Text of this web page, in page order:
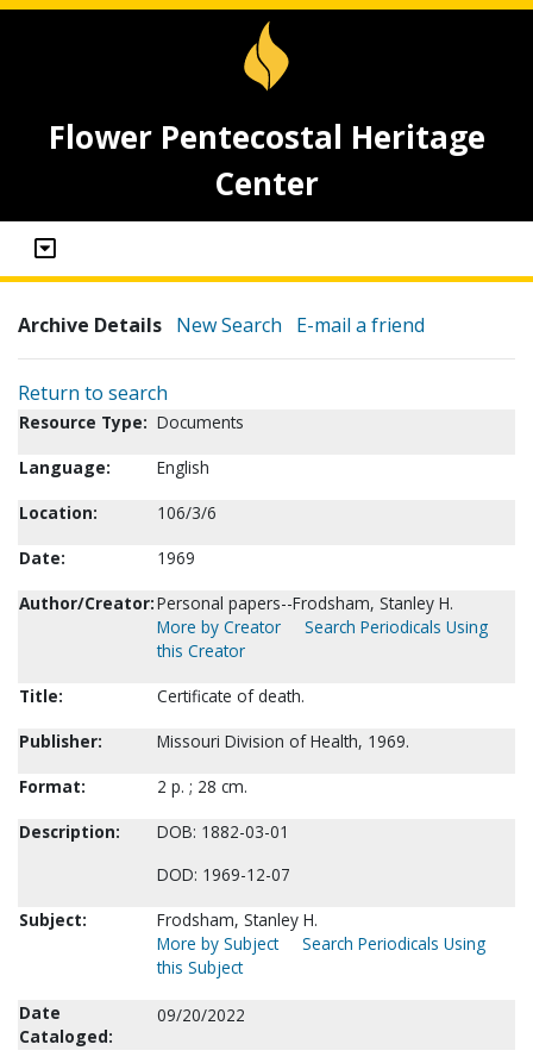
Flower Pentecostal Heritage
Center
Archive Details New Search E-mail a friend
Return to search
Resource Type: Documents
Language:
English
Location:
106/3/6
Date:
1969
Author/Creator:Personal papers--Frodsham, Stanley H.
More by Creator
Search Periodicals Using
this Creator
Title:
Certificate of death.
Publisher:
Missouri Division of Health, 1969.
Format:
2 p. ; 28 cm.
Description:
DOB: 1882-03-01
DOD: 1969-12-07
Subject:
Frodsham, Stanley H.
More by Subject
Search Periodicals Using
this Subject
Date
Cataloged:
09/20/2022